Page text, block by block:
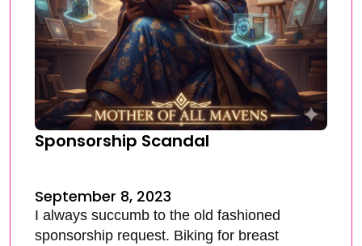
Sponsorship Scandal
September 8, 2023
I always succumb to the old fashioned
sponsorship request. Biking for breast